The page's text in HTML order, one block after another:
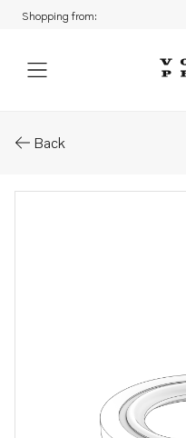
Shopping from:
Back